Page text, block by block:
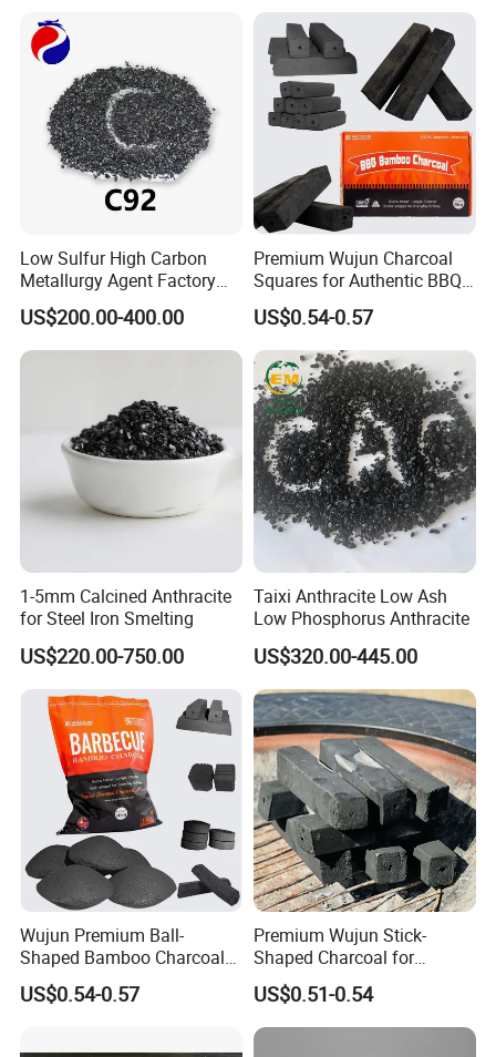
Low Sulfur High Carbon
Metallurgy Agent Factory
Supply Calcined Anthracite
Coal
US$200.00-400.00
Premium Wujun Charcoal
Squares for Authentic BBQ
Grilling
US$0.54-0.57
1-5mm Calcined Anthracite
for Steel Iron Smelting
US$220.00-750.00
Taixi Anthracite Low Ash
Low Phosphorus Anthracite
US$320.00-445.00
Wujun Premium Ball-
Shaped Bamboo Charcoal
for Enhanced BBQ and
Grilling Experience
US$0.54-0.57
Premium Wujun Stick-
Shaped Charcoal for
Flavorful BBQ Grilling
Sessions
US$0.51-0.54